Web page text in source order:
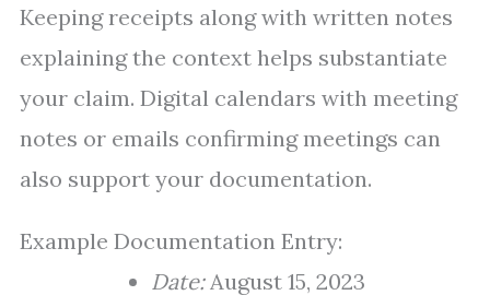
Keeping receipts along with written notes
explaining the context helps substantiate
your claim. Digital calendars with meeting
notes or emails confirming meetings can
also support your documentation.
Example Documentation Entry:
Date:August 15, 2023